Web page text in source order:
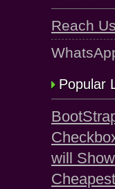
Reach Us
Popular
will Show